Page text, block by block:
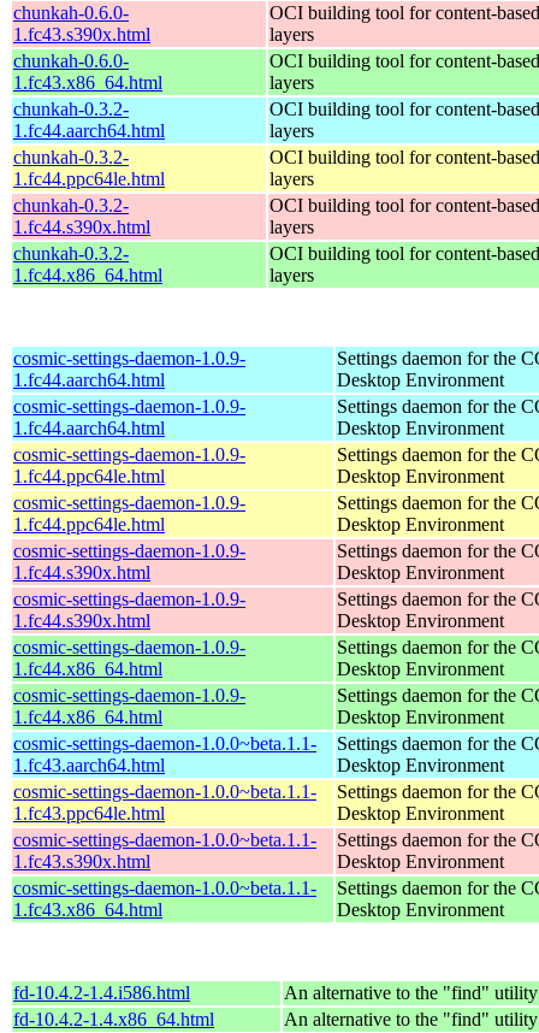
chunkah-0.6.0-
1.fc43.s390x.html
OCI building tool for content-
layers
chunkah-0.6.0-
1.fc43.x86_64.html
OCI building tool for content-
layers
chunkah-0.3.2-
1.fc44.aarch64.html
OCI building tool for content-
layers
chunkah-0.3.2-
1.fc44.ppc64le.html
OCI building tool for content-
layers
chunkah-0.3.2-
1.fc44.s390x.html
OCI building tool for content-
layers
chunkah-0.3.2-
1.fc44.x86_64.html
OCI building tool for content-
layers
cosmic-settings-daemon-1.0.9-
1.fc44.aarch64.html
Settings daemon for the
Desktop Environment
cosmic-settings-daemon-1.0.9-
1.fc44.aarch64.html
Settings daemon for the
Desktop Environment
cosmic-settings-daemon-1.0.9-
1.fc44.ppc64le.html
Settings daemon for the
Desktop Environment
cosmic-settings-daemon-1.0.9-
1.fc44.ppc64le.html
Settings daemon for the
Desktop Environment
cosmic-settings-daemon-1.0.9-
1.fc44.s390x.html
Settings daemon for the
Desktop Environment
cosmic-settings-daemon-1.0.9-
1.fc44.s390x.html
Settings daemon for the
Desktop Environment
cosmic-settings-daemon-1.0.9-
1.fc44.x86_64.html
Settings daemon for the
Desktop Environment
cosmic-settings-daemon-1.0.9-
1.fc44.x86_64.html
Settings daemon for the
Desktop Environment
cosmic-settings-daemon-1.0.0~beta.1.1-
1.fc43.aarch64.html
Settings daemon for the
Desktop Environment
cosmic-settings-daemon-1.0.0~beta.1.1-
1.fc43.ppc64le.html
Settings daemon for the
Desktop Environment
cosmic-settings-daemon-1.0.0~beta.1.1-
1.fc43.s390x.html
Settings daemon for the
Desktop Environment
cosmic-settings-daemon-1.0.0~beta.1.1-
1.fc43.x86_64.html
Settings daemon for the
Desktop Environment
fd-10.4.2-1.4.i586.html
An alternative to the "find" utility
fd-10.4.2-1.4.x86_64.html
An alternative to the "find" utility